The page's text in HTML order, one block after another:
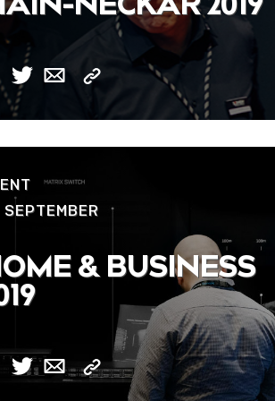
TwitterEmailCopy
Link
& BUSINESS
Twitter
EmailCopy